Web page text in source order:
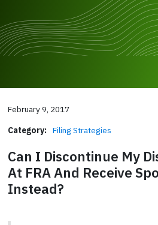
February 9, 2017
Category: Filing Strategies
Can I Discontinue My
At FRA And Receive
Instead?